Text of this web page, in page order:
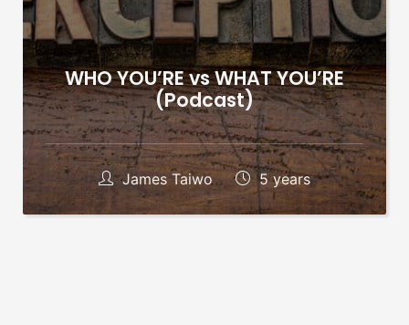
WHO YOU’RE vs WHAT YOU’RE
(Podcast)
James Taiwo 5 years